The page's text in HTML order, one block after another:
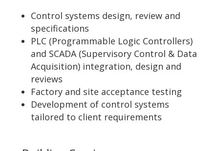
Control systems design, review and
specifications
PLC (Programmable Logic Controllers)
and SCADA (Supervisory Control & Data
Acquisition) integration, design and
reviews
Factory and site acceptance testing
Development of control systems
tailored to client requirements